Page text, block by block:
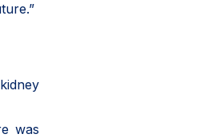
was